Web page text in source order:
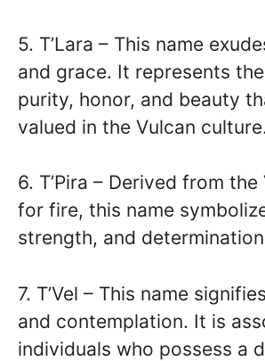
5. T’Lara – This name
and grace. It represents
purity, honor, and beauty
valued in the Vulcan
6. T’Pira – Derived from
for fire, this name
strength, and
7. T’Vel – This name
and contemplation. It is
individuals who possess a